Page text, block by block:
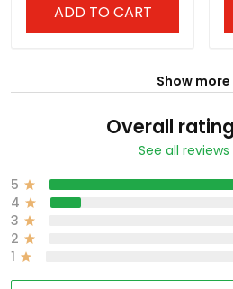
ADD TO CART
Show more
Overall
See all reviews
5
4
3
2
1